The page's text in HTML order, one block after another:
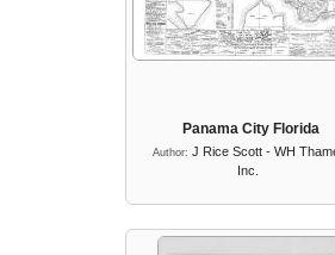
Panama City Florida
Author: J Rice Scott - WH
Inc.